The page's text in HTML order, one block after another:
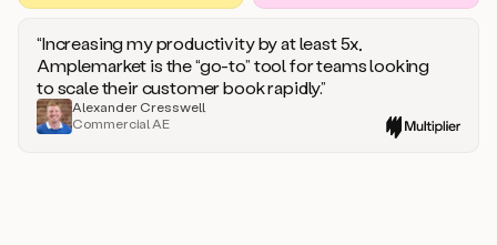
“Increasing my productivity by at least 5x,
Amplemarket is the “go-to” tool for teams looking
to scale their customer book rapidly.”
Alexander Cresswell
Commercial AE